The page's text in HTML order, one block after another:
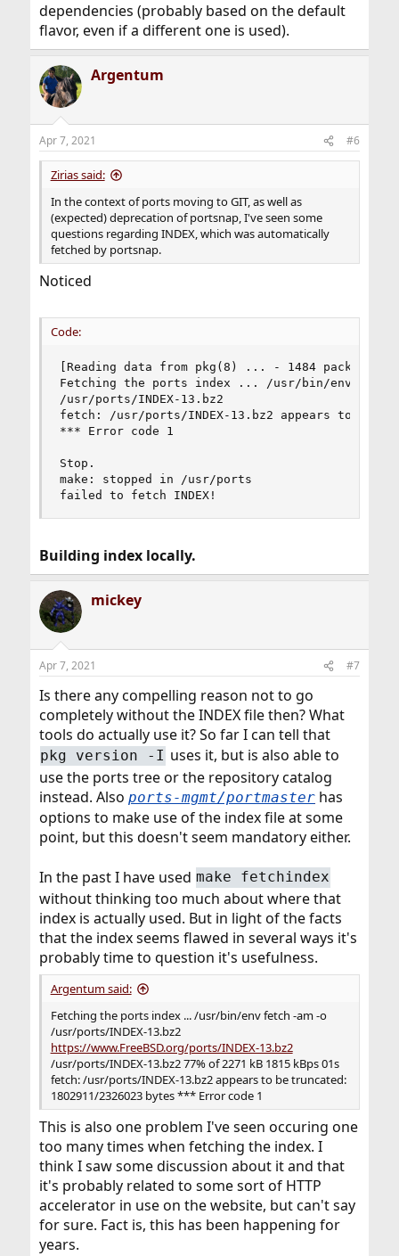
dependencies (probably based on the default
flavor, even if a different one is used).
Argentum
Apr 7, 2021 #6
Zirias said:
In the context of ports moving to GIT, as well as
(expected) deprecation of portsnap, I've seen some
questions regarding INDEX, which was automatically
fetched by portsnap.
Noticed
Code:
[Reading data from pkg(8) ... - 1484 packages
Fetching the ports index ... /usr/bin/env  fetch -
/usr/ports/INDEX-13.bz2
fetch: /usr/ports/INDEX-13.bz2 appears to be
*** Error code 1
Stop.
make: stopped in /usr/ports
failed to fetch INDEX!
Building index locally.
mickey
Apr 7, 2021 #7
Is there any compelling reason not to go
completely without the INDEX file then? What
tools do actually use it? So far I can tell that
pkg version -I uses it, but is also able to
use the ports tree or the repository catalog
instead. Also ports-mgmt/portmasterhas
options to make use of the index file at some
point, but this doesn't seem mandatory either.
In the past I have used make fetchindex
without thinking too much about where that
index is actually used. But in light of the facts
that the index seems flawed in several ways it's
probably time to question it's usefulness.
Argentum said:
Fetching the ports index ... /usr/bin/env fetch -am -o
/usr/ports/INDEX-13.bz2
https://www.FreeBSD.org/ports/INDEX-13.bz2
/usr/ports/INDEX-13.bz2 77% of 2271 kB 1815 kBps 01s
fetch: /usr/ports/INDEX-13.bz2 appears to be truncated:
1802911/2326023 bytes *** Error code 1
This is also one problem I've seen occuring one
too many times when fetching the index. I
think I saw some discussion about it and that
it's probably related to some sort of HTTP
accelerator in use on the website, but can't say
for sure. Fact is, this has been happening for
years.